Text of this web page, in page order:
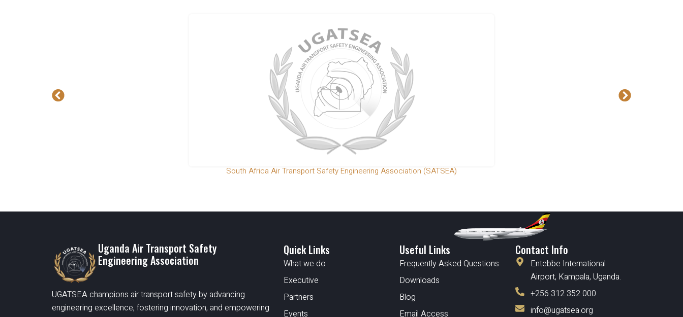
South Africa Air Transport Safety Engineering Association (SATSEA)
Uganda Air Transport Safety
Engineering Association
UGATSEA champions air transport safety by advancing
engineering excellence, fostering innovation, and empowering
Quick Links
What we do
Executive
Partners
Events
Useful Links
Frequently Asked Questions
Downloads
Blog
Email Access
Contact Info
Entebbe International
Airport, Kampala, Uganda.
+256 312 352 000
info@ugatsea.org